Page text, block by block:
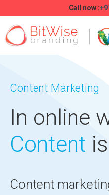
Call now :
Content Marketing
In online
Content is
Content